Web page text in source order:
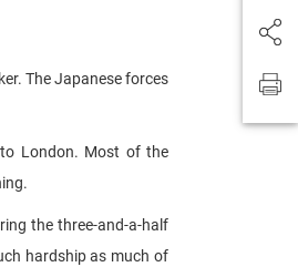
The Japanese forces
to London. Most of the
the three-and-a-half
hardship as much of